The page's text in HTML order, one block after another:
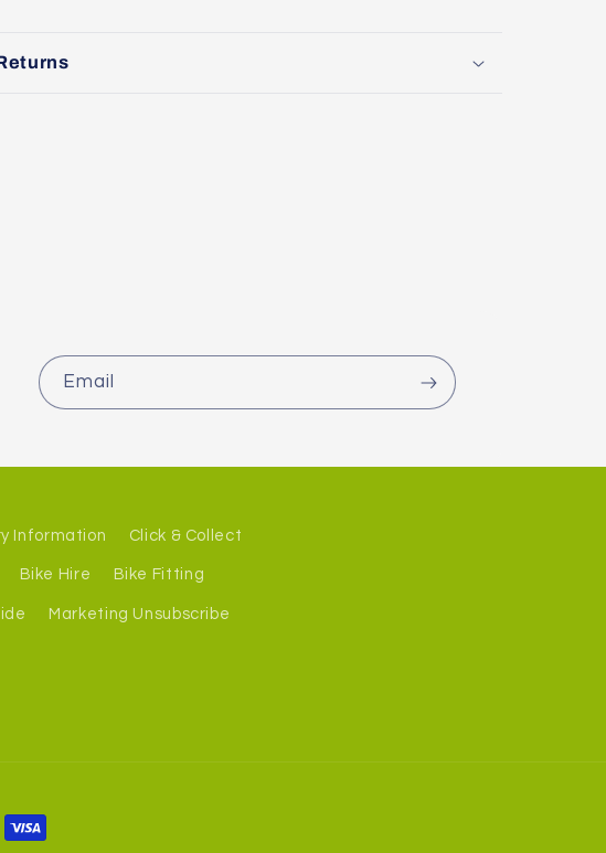
Email
Information Click & Collect
Bike Hire Bike Fitting
Marketing Unsubscribe